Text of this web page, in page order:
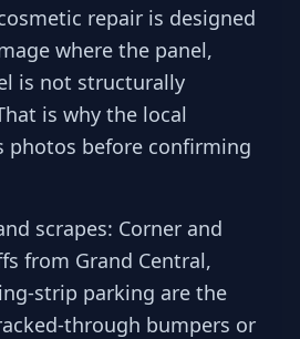
repair is designed
where the panel,
is not structurally
is why the local
photos before confirming
scrapes: Corner and
from Grand Central,
strip parking are the
through bumpers or